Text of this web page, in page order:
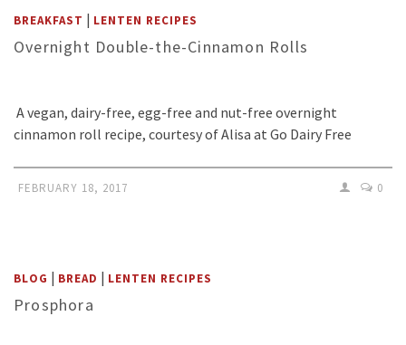
BREAKFAST | LENTEN RECIPES
Overnight Double-the-Cinnamon Rolls
A vegan, dairy-free, egg-free and nut-free overnight
cinnamon roll recipe, courtesy of Alisa at Go Dairy Free
FEBRUARY 18, 2017 0
BLOG | BREAD | LENTEN RECIPES
Prosphora